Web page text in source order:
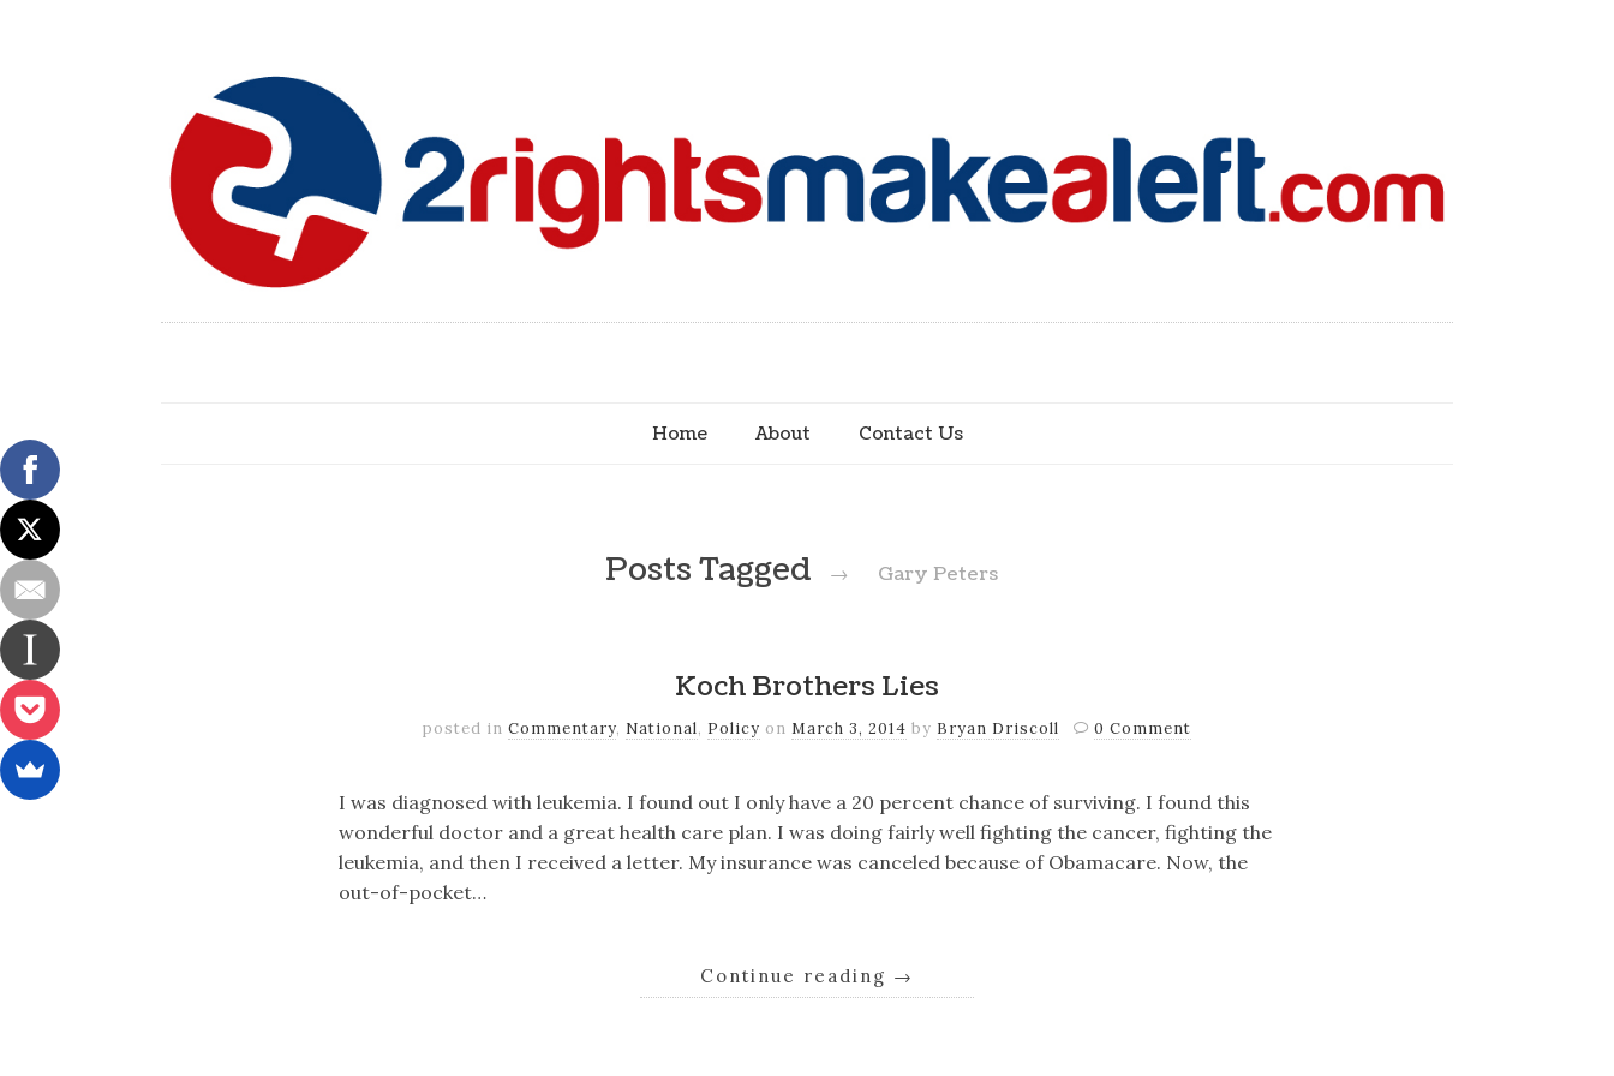
Home About Contact Us
Posts Tagged → Gary Peters
Koch Brothers Lies
posted inCommentary, National, Policy onMarch 3, 2014 by Bryan Driscoll 0 Comment
I was diagnosed with leukemia. I found out I only have a 20 percent chance of surviving. I found this
wonderful doctor and a great health care plan. I was doing fairly well fighting the cancer, fighting the
leukemia, and then I received a letter. My insurance was canceled because of Obamacare. Now, the
out-of-pocket…
Continue reading →